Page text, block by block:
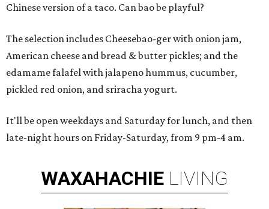
Chinese version of a taco. Can bao be playful?
The selection includes Cheesebao-ger with onion jam,
American cheese and bread & butter pickles; and the
edamame falafel with jalapeno hummus, cucumber,
pickled red onion, and sriracha yogurt.
It'll be open weekdays and Saturday for lunch, and then
late-night hours on Friday-Saturday, from 9 pm-4 am.
WAXAHACHIE LIVING